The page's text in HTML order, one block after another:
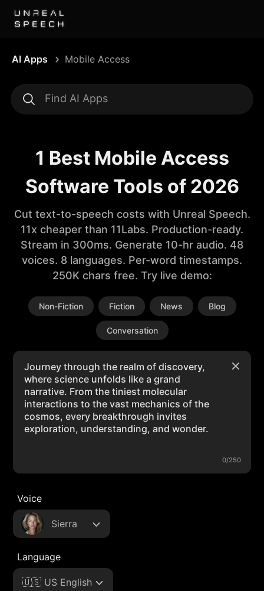
AI Apps Mobile Access
1 Best Mobile Access
Software Tools of 2026
Cut text-to-speech costs with Unreal Speech.
11x cheaper than 11Labs. Production-ready.
Stream in 300ms. Generate 10-hr audio. 48
voices. 8 languages. Per-word timestamps.
250K chars free. Try live demo:
Non-Fiction Fiction News Blog
Conversation
0/250
Voice
Sierra
Language
🇺🇸 US English